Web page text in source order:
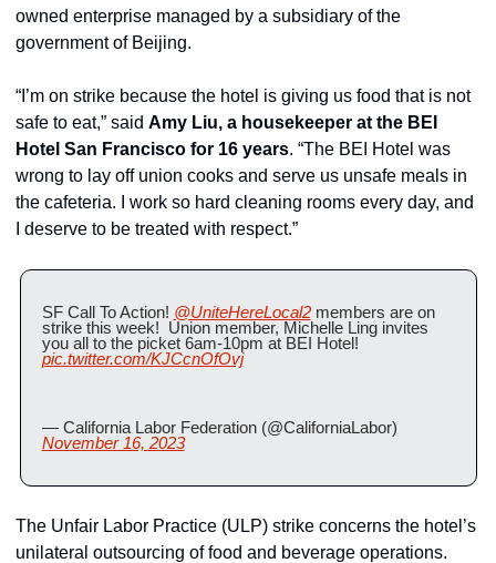
owned enterprise managed by a subsidiary of the
government of Beijing.
“I’m on strike because the hotel is giving us food that is not
safe to eat,” said Amy Liu, a housekeeper at the BEI
Hotel San Francisco for 16 years. “The BEI Hotel was
wrong to lay off union cooks and serve us unsafe meals in
the cafeteria. I work so hard cleaning rooms every day, and
I deserve to be treated with respect.”
SF Call To Action! @UniteHereLocal2 members are on
strike this week!  Union member, Michelle Ling invites
pic.twitter.com/KJCcnOfOvj
November 16, 2023
The Unfair Labor Practice (ULP) strike concerns the hotel’s
unilateral outsourcing of food and beverage operations.